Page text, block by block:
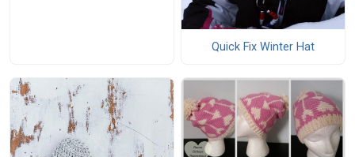
Quick Fix Winter Hat